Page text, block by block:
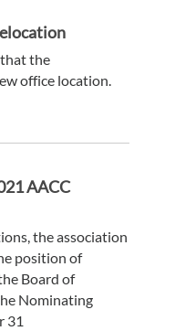
the
office location.
AACC
the association
position of
Board of
Nominating
31